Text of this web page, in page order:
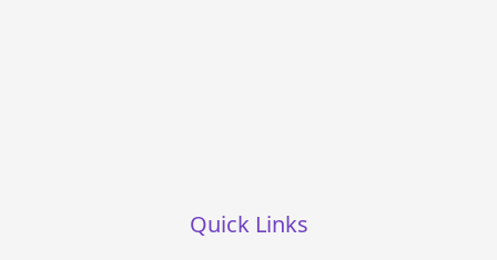
Quick Links